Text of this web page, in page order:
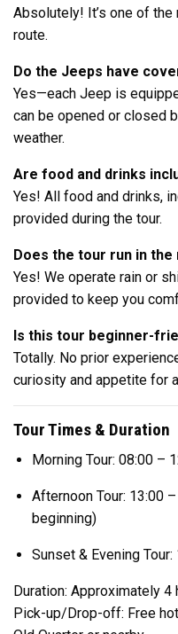
Absolutely! It’s one of
route.
Do the Jeeps have
Yes—each Jeep is
can be opened or closed
weather.
Are food and drinks
Yes! All food and drinks,
provided during the tour.
Does the tour run in the
Yes! We operate rain or
provided to keep you
Is this tour beginner-
Totally. No prior
curiosity and appetite for
Tour Times & Duration
Morning Tour: 08:00 –
Afternoon Tour: 13:00
beginning)
Sunset & Evening
Duration: Approximately 4
Pick-up/Drop-off: Free